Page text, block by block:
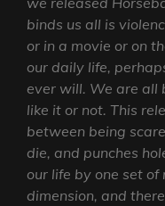
binds us all is
or in a movie or on
our daily life,
ever will. We are all
like it or not. This
between being
die, and punches
our life by one set
dimension, and